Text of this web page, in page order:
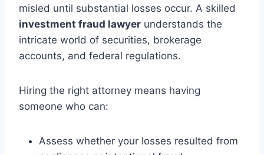
misled until substantial losses occur. A skilled
investment fraud lawyer understands the
intricate world of securities, brokerage
accounts, and federal regulations.
Hiring the right attorney means having
someone who can:
Assess whether your losses resulted from